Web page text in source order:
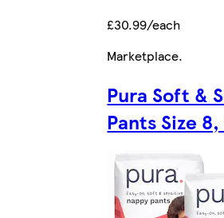
£30.99/each
Marketplace.
Pura Soft &
Pants Size